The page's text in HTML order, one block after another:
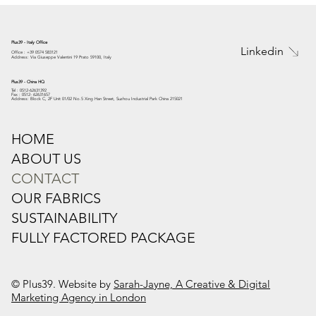
Plus39 - Italy Office
Office : +39 0574 583121
Address: Via Giuseppe Valentini 19 Prato 59100, Italy
Plus39 - China HQ
Tel : 0512-62631392
Fax : 0512- 62631657
Address: Block C, 2F Unit 01/02 No.5 Xing Han Street, Suzhou Industrial Park China 215021
HOME
ABOUT US
CONTACT
OUR FABRICS
SUSTAINABILITY
FULLY FACTORED PACKAGE
© Plus39. Website by Sarah-Jayne, A Creative & Digital
Marketing Agency in London
Linkedin